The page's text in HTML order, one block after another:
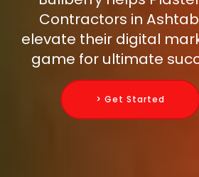
Contractors in
elevate their digital
game for ultimate
> Get Started